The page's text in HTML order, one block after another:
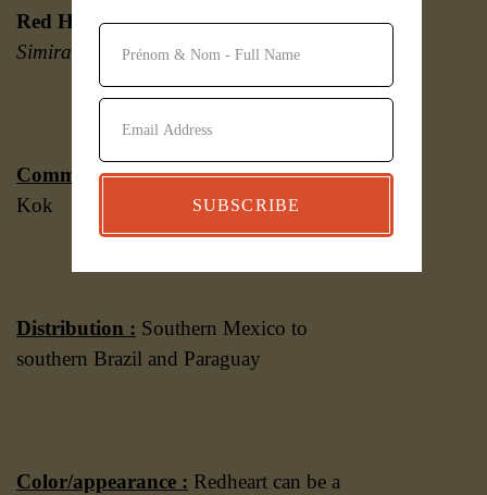
Red Heart(Erythroxylum spp. and
Simira spp.
Common names:Redheart, Chakte
Kok
Distribution : Southern Mexico to
southern Brazil and Paraguay
Color/appearance : Redheart can be a
SUBSCRIBE